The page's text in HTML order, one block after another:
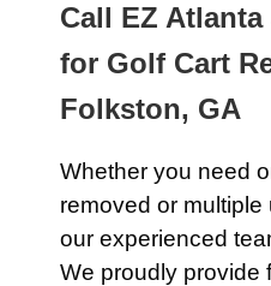
Call EZ
for Golf Cart
Folkston, GA
Whether you need
removed or
our experienced
We proudly provide